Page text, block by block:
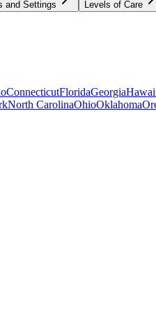
and Settings Levels of Care
ConnecticutFloridaGeorgia
North CarolinaOhioOklahoma